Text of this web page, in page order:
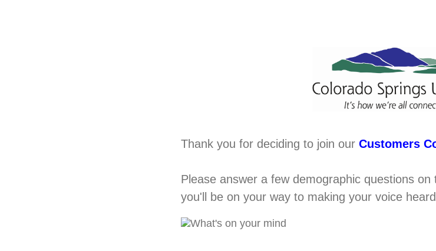
Thank you for deciding to join our Customers
Please answer a few demographic questions
you'll be on your way to making your voice